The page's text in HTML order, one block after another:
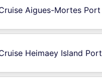
Aigues-Mortes Port
Heimaey Island Port